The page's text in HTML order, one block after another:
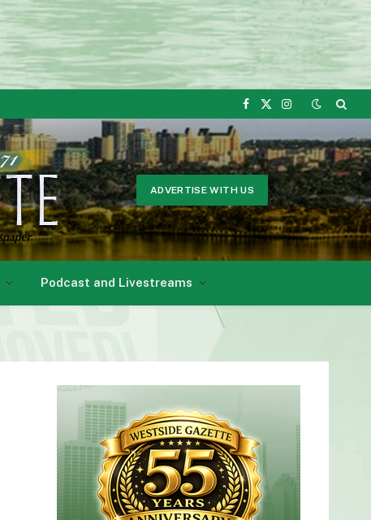
Facebook
X
Instagram
ADVERTISE WITH US
Podcast and Livestreams